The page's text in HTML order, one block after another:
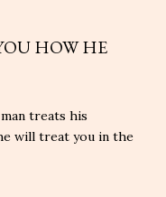
HOW HE
treats his
will treat you in the